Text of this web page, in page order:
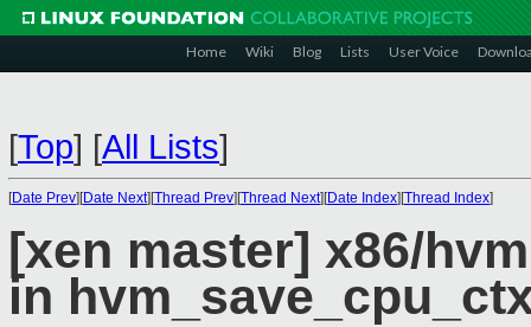
Home Wiki Blog Lists User Voice
[Top] [All Lists]
[Date Prev][Date Next][Thread Prev][Thread Next][Date Index][Thread Index]
[xen master] x86/
in